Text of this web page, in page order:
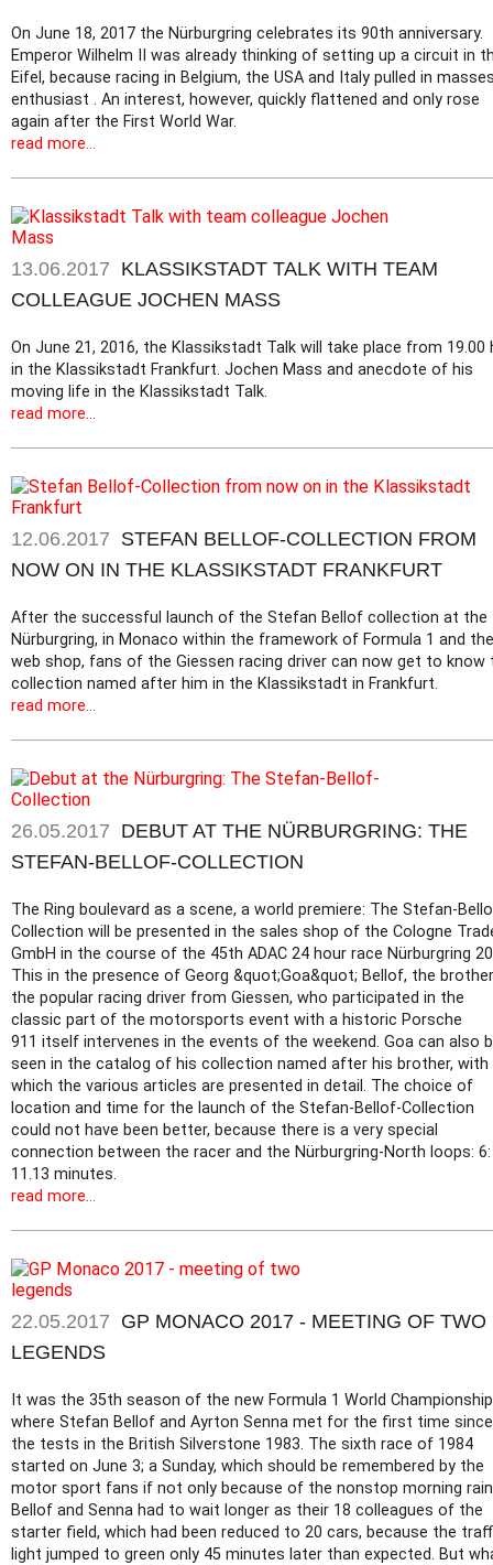
On June 18, 2017 the Nürburgring celebrates its 90th anniversary.
Emperor Wilhelm II was already thinking of setting up a circuit in
Eifel, because racing in Belgium, the USA and Italy pulled in
enthusiast . An interest, however, quickly flattened and only rose
again after the First World War.
read more...
13.06.2017 KLASSIKSTADT TALK WITH TEAM
COLLEAGUE JOCHEN MASS
On June 21, 2016, the Klassikstadt Talk will take place from 19.00
in the Klassikstadt Frankfurt. Jochen Mass and anecdote of his
moving life in the Klassikstadt Talk.
read more...
12.06.2017 STEFAN BELLOF-COLLECTION FROM
NOW ON IN THE KLASSIKSTADT FRANKFURT
After the successful launch of the Stefan Bellof collection at the
Nürburgring, in Monaco within the framework of Formula 1 and the
web shop, fans of the Giessen racing driver can now get to know
collection named after him in the Klassikstadt in Frankfurt.
read more...
26.05.2017 DEBUT AT THE NÜRBURGRING: THE
STEFAN-BELLOF-COLLECTION
The Ring boulevard as a scene, a world premiere: The Stefan-
Collection will be presented in the sales shop of the Cologne
GmbH in the course of the 45th ADAC 24 hour race Nürburgring
This in the presence of Georg &quot;Goa&quot; Bellof, the
the popular racing driver from Giessen, who participated in the
classic part of the motorsports event with a historic Porsche
911 itself intervenes in the events of the weekend. Goa can also
seen in the catalog of his collection named after his brother, with
which the various articles are presented in detail. The choice of
location and time for the launch of the Stefan-Bellof-Collection
could not have been better, because there is a very special
connection between the racer and the Nürburgring-North loops: 6:
11.13 minutes.
read more...
22.05.2017 GP MONACO 2017 - MEETING OF TWO
LEGENDS
It was the 35th season of the new Formula 1 World
where Stefan Bellof and Ayrton Senna met for the first time since
the tests in the British Silverstone 1983. The sixth race of 1984
started on June 3; a Sunday, which should be remembered by the
motor sport fans if not only because of the nonstop morning
Bellof and Senna had to wait longer as their 18 colleagues of the
starter field, which had been reduced to 20 cars, because the
light jumped to green only 45 minutes later than expected. But